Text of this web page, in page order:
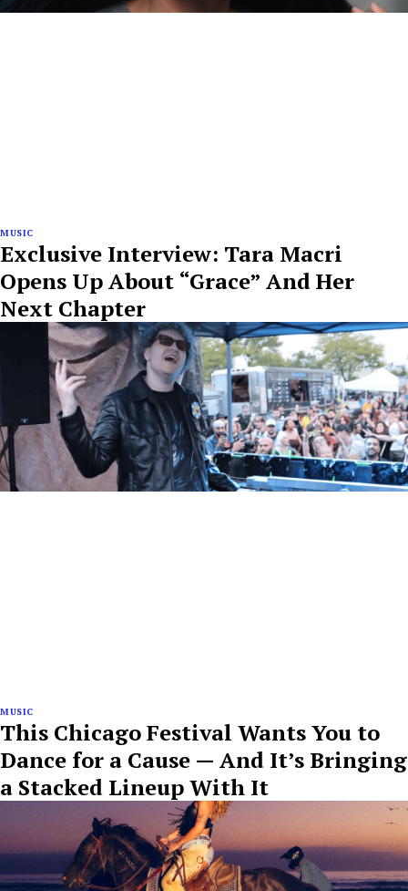
MUSIC
Exclusive Interview: Tara Macri
Opens Up About “Grace” And Her
Next Chapter
MUSIC
This Chicago Festival Wants You to
Dance for a Cause — And It’s Bringing
a Stacked Lineup With It